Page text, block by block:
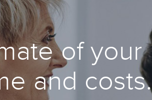
of your
and costs.